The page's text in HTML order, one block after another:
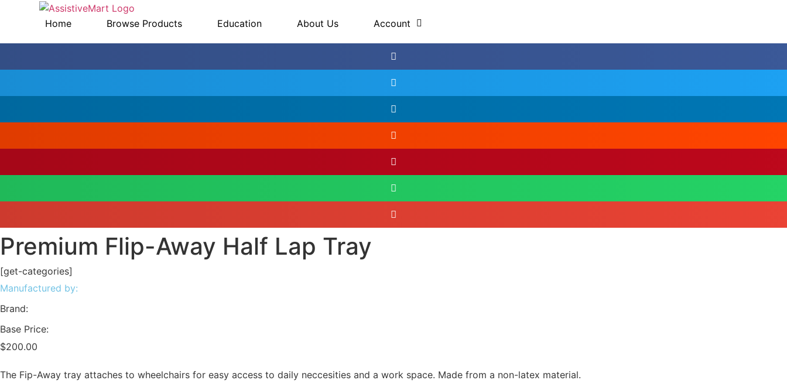
Home Browse Products Education About Us Account
Premium Flip-Away Half Lap Tray
[get-categories]
Manufactured by:
Brand:
Base Price:
$200.00
The Fip-Away tray attaches to wheelchairs for easy access to daily neccesities and a work space. Made from a non-latex material.